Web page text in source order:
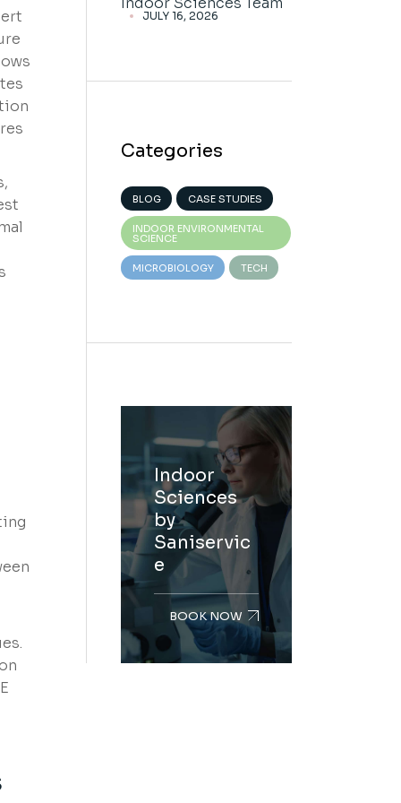
JULY 16, 2026
Categories
BLOG CASE STUDIES
INDOOR ENVIRONMENTAL
SCIENCE
MICROBIOLOGY TECH
Indoor
Sciences
by
Saniservic
e
BOOK NOW